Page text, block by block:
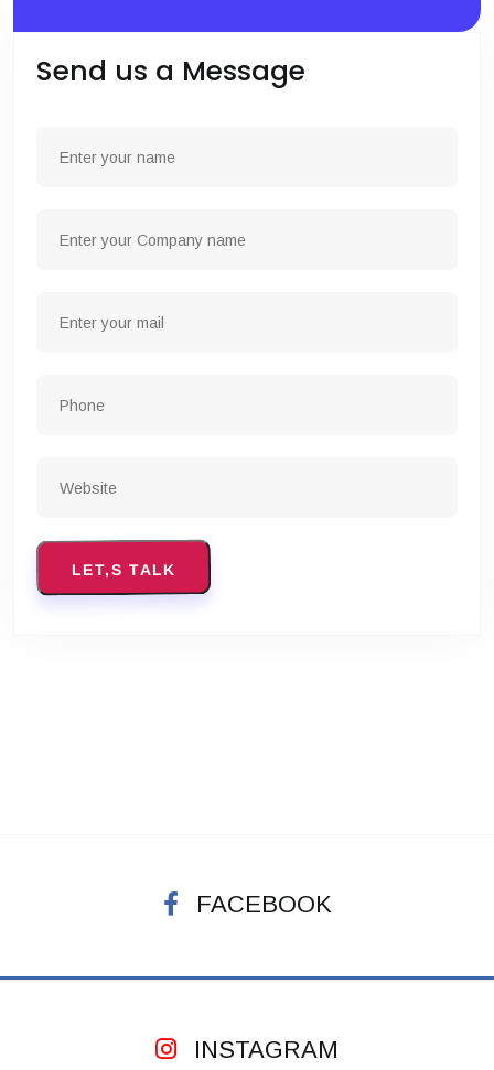
Send us a Message
FACEBOOK
INSTAGRAM